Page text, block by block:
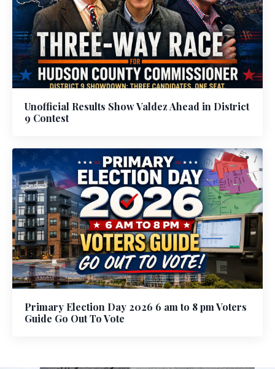
Unofficial Results Show Valdez Ahead in District
9 Contest
Primary Election Day 2026 6 am to 8 pm Voters
Guide Go Out To Vote